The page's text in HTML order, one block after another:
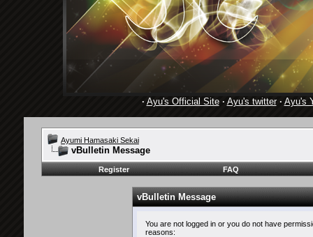
· Ayu's Official Site· Ayu's twitter· Ayu's
Ayumi Hamasaki Sekai
vBulletin Message
Register FAQ
vBulletin Message
You are not logged in or you do not have
reasons: